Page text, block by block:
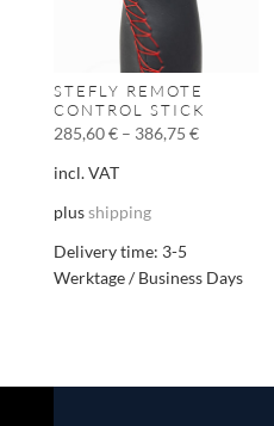
STEFLY REMOTE
CONTROL STICK
285,60€– 386,75 €
incl. VAT
plusshipping
Delivery time: 3-5
Werktage / Business Days